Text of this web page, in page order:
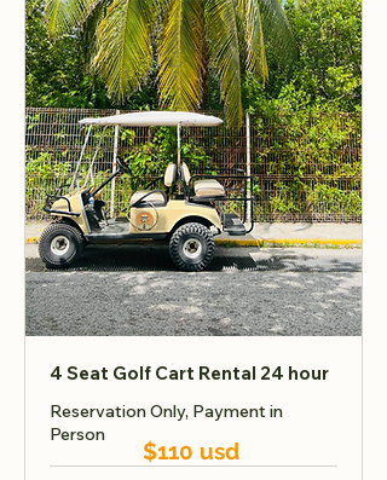
4 Seat Golf Cart Rental 24 hour
Reservation Only, Payment in
Person
$110 usd